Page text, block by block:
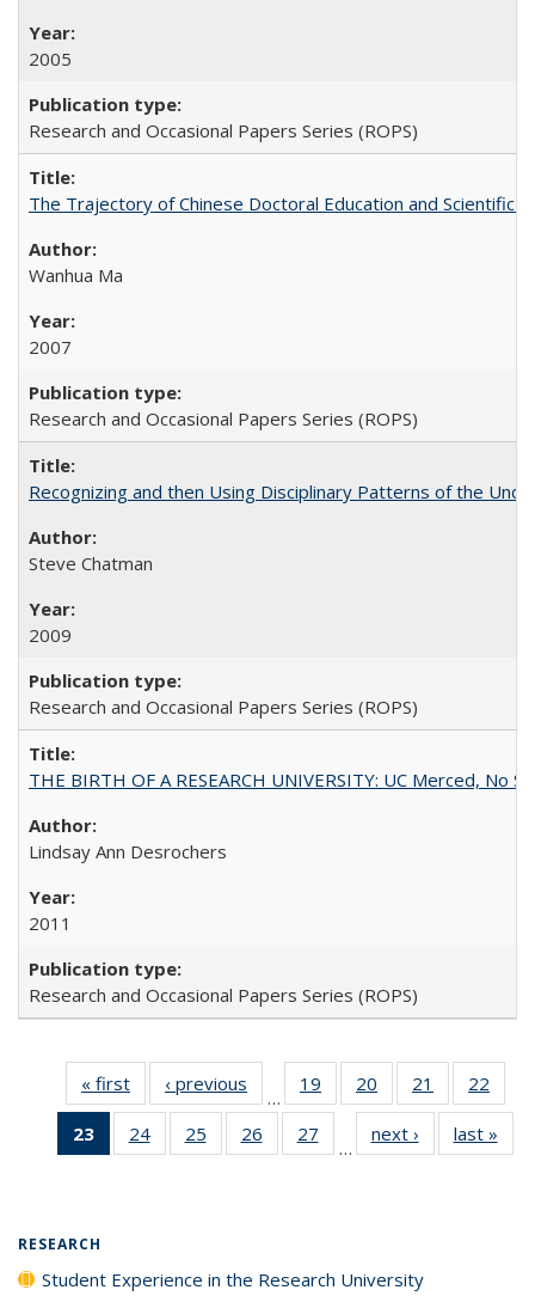
2005
Research and Occasional Papers Series (ROPS)
The Trajectory of Chinese Doctoral Education and Scientific
Wanhua Ma
2007
Research and Occasional Papers Series (ROPS)
Recognizing and then Using Disciplinary Patterns of the
Steve Chatman
2009
Research and Occasional Papers Series (ROPS)
THE BIRTH OF A RESEARCH UNIVERSITY: UC Merced, No
Lindsay Ann Desrochers
2011
Research and Occasional Papers Series (ROPS)
« first
Full listing
table:
Publications
‹ previous
Full listing
table:
Publications
…
19
of 40 Full
listing table:
Publications
20
of 40 Full
listing table:
Publications
21
of 40 Full
listing table:
Publications
22
23
of 40 Full
listing
24
of 40 Full
listing table:
25
of 40 Full
listing table:
26
of 40 Full
listing table:
27
of 40 Full
listing table:
…
next ›
Full listing
table:
last »
RESEARCH
Student Experience in the Research University